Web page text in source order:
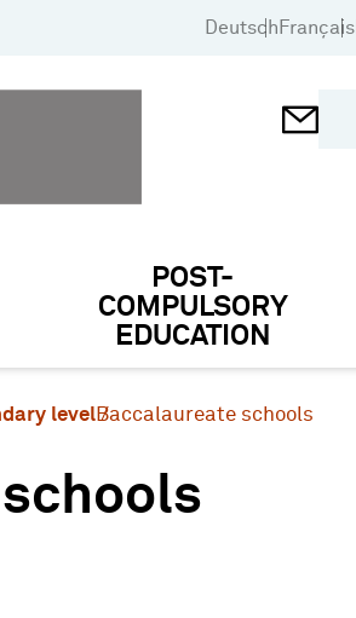
Deutsch Français
POST-
COMPULSORY
EDUCATION
levelBaccalaureate schools